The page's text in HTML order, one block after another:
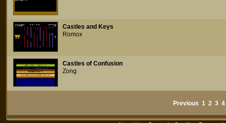
Castles and Keys
Romox
Castles of Confusion
Zong
Previous 1 2 3 4